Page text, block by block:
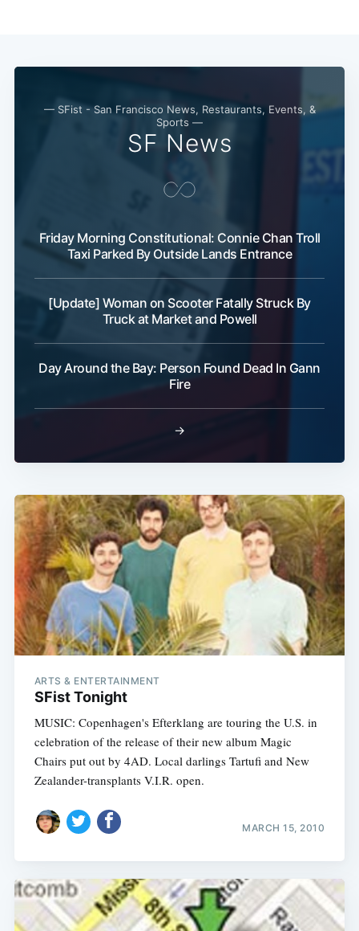
— SFist - San Francisco News, Restaurants, Events, &
Sports —
SF News
Friday Morning Constitutional: Connie Chan Troll
Taxi Parked By Outside Lands Entrance
[Update] Woman on Scooter Fatally Struck By
Truck at Market and Powell
Day Around the Bay: Person Found Dead In Gann
Fire
→
ARTS & ENTERTAINMENT
SFist Tonight
MUSIC: Copenhagen's Efterklang are touring the U.S. in
celebration of the release of their new album Magic
Chairs put out by 4AD. Local darlings Tartufi and New
Zealander-transplants V.I.R. open.
MARCH 15, 2010
Subscribe